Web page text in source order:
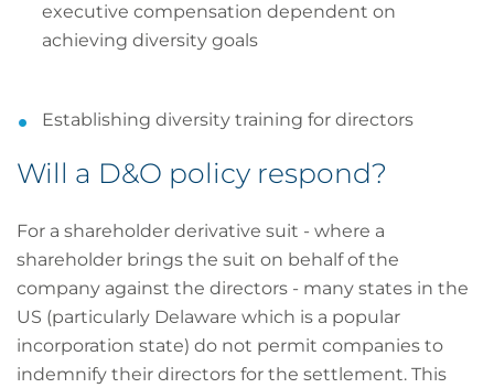
executive compensation dependent on
achieving diversity goals
Establishing diversity training for directors
Will a D&O policy respond?
For a shareholder derivative suit - where a
shareholder brings the suit on behalf of the
company against the directors - many states in the
US (particularly Delaware which is a popular
incorporation state) do not permit companies to
indemnify their directors for the settlement. This